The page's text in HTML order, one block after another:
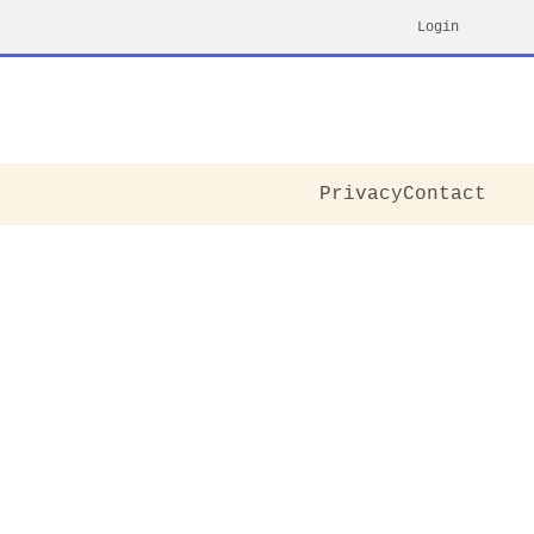
Login
PrivacyContact